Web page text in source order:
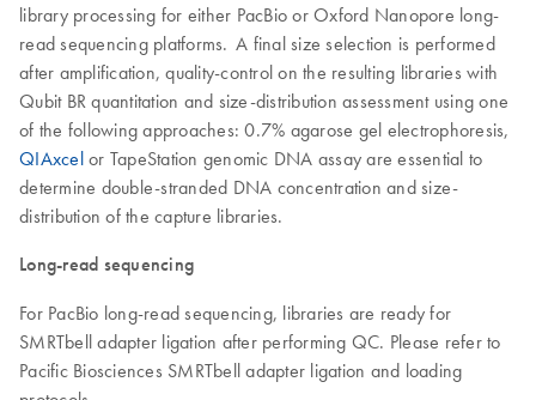
library processing for either PacBio or Oxford Nanopore long-
read sequencing platforms. A final size selection is performed
after amplification, quality-control on the resulting libraries with
Qubit BR quantitation and size-distribution assessment using one
of the following approaches: 0.7% agarose gel electrophoresis,
QIAxcelor TapeStation genomic DNA assay are essential to
determine double-stranded DNA concentration and size-
distribution of the capture libraries.
Long-read sequencing
For PacBio long-read sequencing, libraries are ready for
SMRTbell adapter ligation after performing QC. Please refer to
Pacific Biosciences SMRTbell adapter ligation and loading